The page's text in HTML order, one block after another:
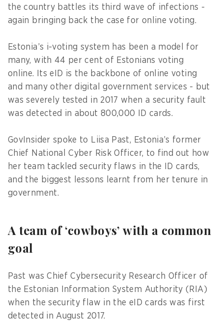
the country battles its third wave of infections -
again bringing back the case for online voting.
Estonia’s i-voting system has been a model for
many, with 44 per cent of Estonians voting
online. Its eID is the backbone of online voting
and many other digital government services - but
was severely tested in 2017 when a security fault
was detected in about 800,000 ID cards.
GovInsider spoke to Liisa Past, Estonia’s former
Chief National Cyber Risk Officer, to find out how
her team tackled security flaws in the ID cards,
and the biggest lessons learnt from her tenure in
government.
A team of ‘cowboys’ with a common
goal
Past was Chief Cybersecurity Research Officer of
the Estonian Information System Authority (RIA)
when the security flaw in the eID cards was first
detected in August 2017.